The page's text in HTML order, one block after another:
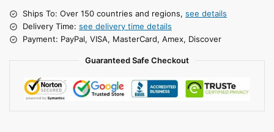
Ships To: Over 150 countries and regions, see details
Delivery Time: see delivery time details
Payment: PayPal, VISA, MasterCard, Amex, Discover
Guaranteed Safe Checkout